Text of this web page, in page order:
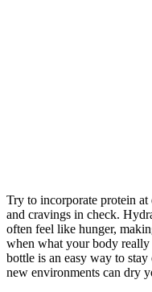
Try to incorporate protein at
and cravings in check.
often feel like hunger,
when what your body really
bottle is an easy way to
new environments can dry